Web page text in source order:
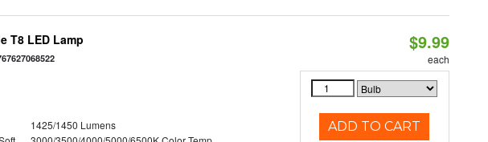
T8 LED Lamp
1425/1450 Lumens
$9.99
each
ADD TO CART